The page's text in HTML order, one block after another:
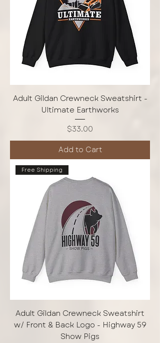
Adult Gildan Crewneck Sweatshirt -
Ultimate Earthworks
Price
$33.00
Add to Cart
Free Shipping
Adult Gildan Crewneck Sweatshirt
w/ Front & Back Logo - Highway 59
Show Pigs